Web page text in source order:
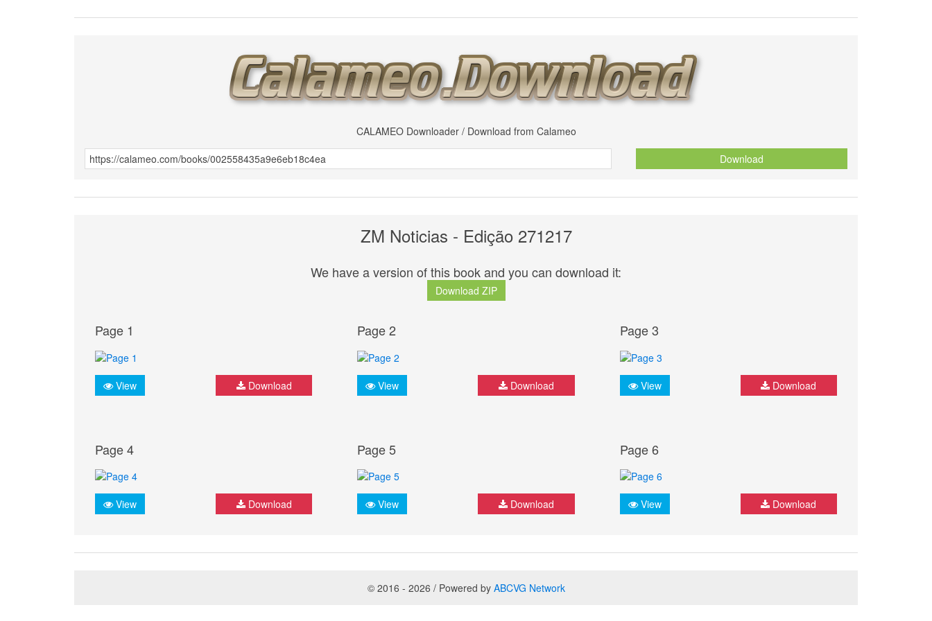
CALAMEO Downloader / Download from Calameo
Download
ZM Noticias - Edição 271217
We have a version of this book and you can download it:
Download ZIP
Page 1
View Download
Page 2
View Download
Page 3
View Download
Page 4
View Download
Page 5
View Download
Page 6
View Download
© 2016 - 2026 / Powered by ABCVG Network